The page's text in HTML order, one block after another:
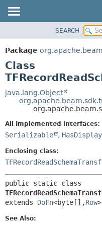
PACKAGE
CLASS
TREE
DEPRECATED
INDEX
SEARCH
Package
Class
java.lang.Object
All Implemented Interfaces:
Serializable ,
Enclosing class:
extends DoFn<byte[],Row>
See Also: